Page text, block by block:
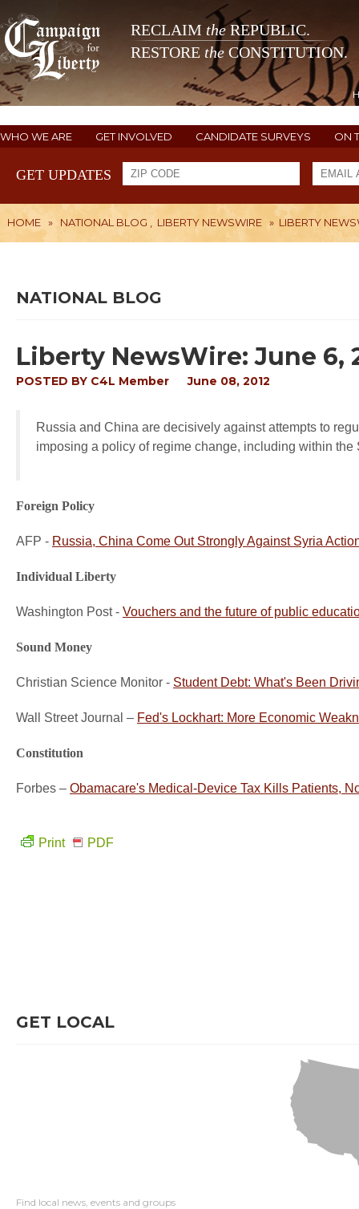
RECLAIM theREPUBLIC.
RESTORE the CONSTITUTION.
WHO WE ARE GET INVOLVED CANDIDATE SURVEYS ON
GET UPDATES
HOME » NATIONAL BLOG LIBERTY NEWSWIRE » LIBERTY
NATIONAL BLOG
Liberty NewsWire: June 6,
POSTED BY C4L Member June 08, 2012
Russia and China are decisively against attempts to
imposing a policy of regime change, including within
Foreign Policy
AFP - Russia, China Come Out Strongly Against Syria
Individual Liberty
Washington Post - Vouchers and the future of public
Sound Money
Christian Science Monitor - Student Debt: What's Been
Wall Street Journal – Fed's Lockhart: More Economic
Constitution
Forbes – Obamacare's Medical-Device Tax Kills Patients,
Print PDF
GET LOCAL
Find local news, events and groups